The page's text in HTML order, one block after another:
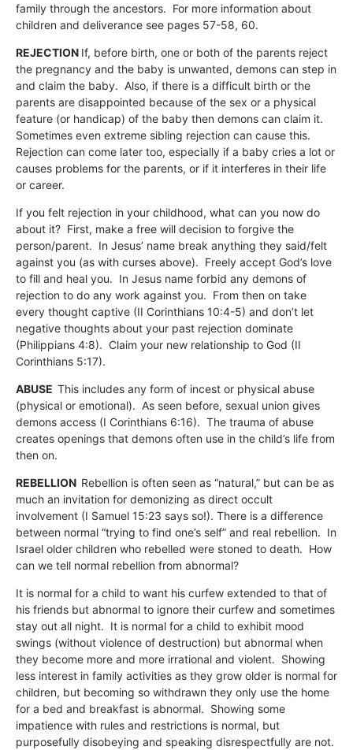
family through the ancestors. For more information about
children and deliverance see pages 57-58, 60.
REJECTION If, before birth, one or both of the parents reject
the pregnancy and the baby is unwanted, demons can step in
and claim the baby. Also, if there is a difficult birth or the
parents are disappointed because of the sex or a physical
feature (or handicap) of the baby then demons can claim it.
Sometimes even extreme sibling rejection can cause this.
Rejection can come later too, especially if a baby cries a lot or
causes problems for the parents, or if it interferes in their life
or career.
If you felt rejection in your childhood, what can you now do
about it? First, make a free will decision to forgive the
person/parent. In Jesus’ name break anything they said/felt
against you (as with curses above). Freely accept God’s love
to fill and heal you. In Jesus name forbid any demons of
rejection to do any work against you. From then on take
every thought captive (II Corinthians 10:4-5) and don’t let
negative thoughts about your past rejection dominate
(Philippians 4:8). Claim your new relationship to God (II
Corinthians 5:17).
ABUSE This includes any form of incest or physical abuse
(physical or emotional). As seen before, sexual union gives
demons access (I Corinthians 6:16). The trauma of abuse
creates openings that demons often use in the child’s life from
then on.
REBELLION Rebellion is often seen as “natural,” but can be as
much an invitation for demonizing as direct occult
involvement (I Samuel 15:23 says so!). There is a difference
between normal “trying to find one’s self” and real rebellion. In
Israel older children who rebelled were stoned to death. How
can we tell normal rebellion from abnormal?
It is normal for a child to want his curfew extended to that of
his friends but abnormal to ignore their curfew and sometimes
stay out all night. It is normal for a child to exhibit mood
swings (without violence of destruction) but abnormal when
they become more and more irrational and violent. Showing
less interest in family activities as they grow older is normal for
children, but becoming so withdrawn they only use the home
for a bed and breakfast is abnormal. Showing some
impatience with rules and restrictions is normal, but
purposefully disobeying and speaking disrespectfully are not.